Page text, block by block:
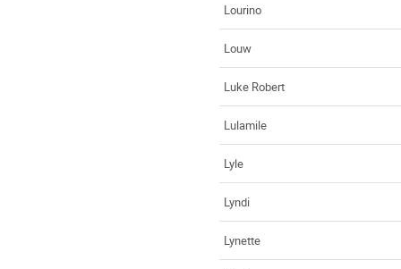
Lourino
Louw
Luke Robert
Lulamile
Lyle
Lyndi
Lynette